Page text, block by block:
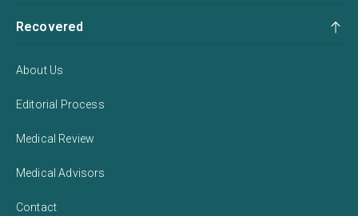
Recovered
About Us
Editorial Process
Medical Review
Medical Advisors
Contact